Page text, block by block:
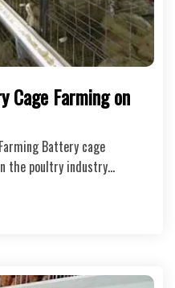
Cage Farming on
Battery cage
the poultry industry…